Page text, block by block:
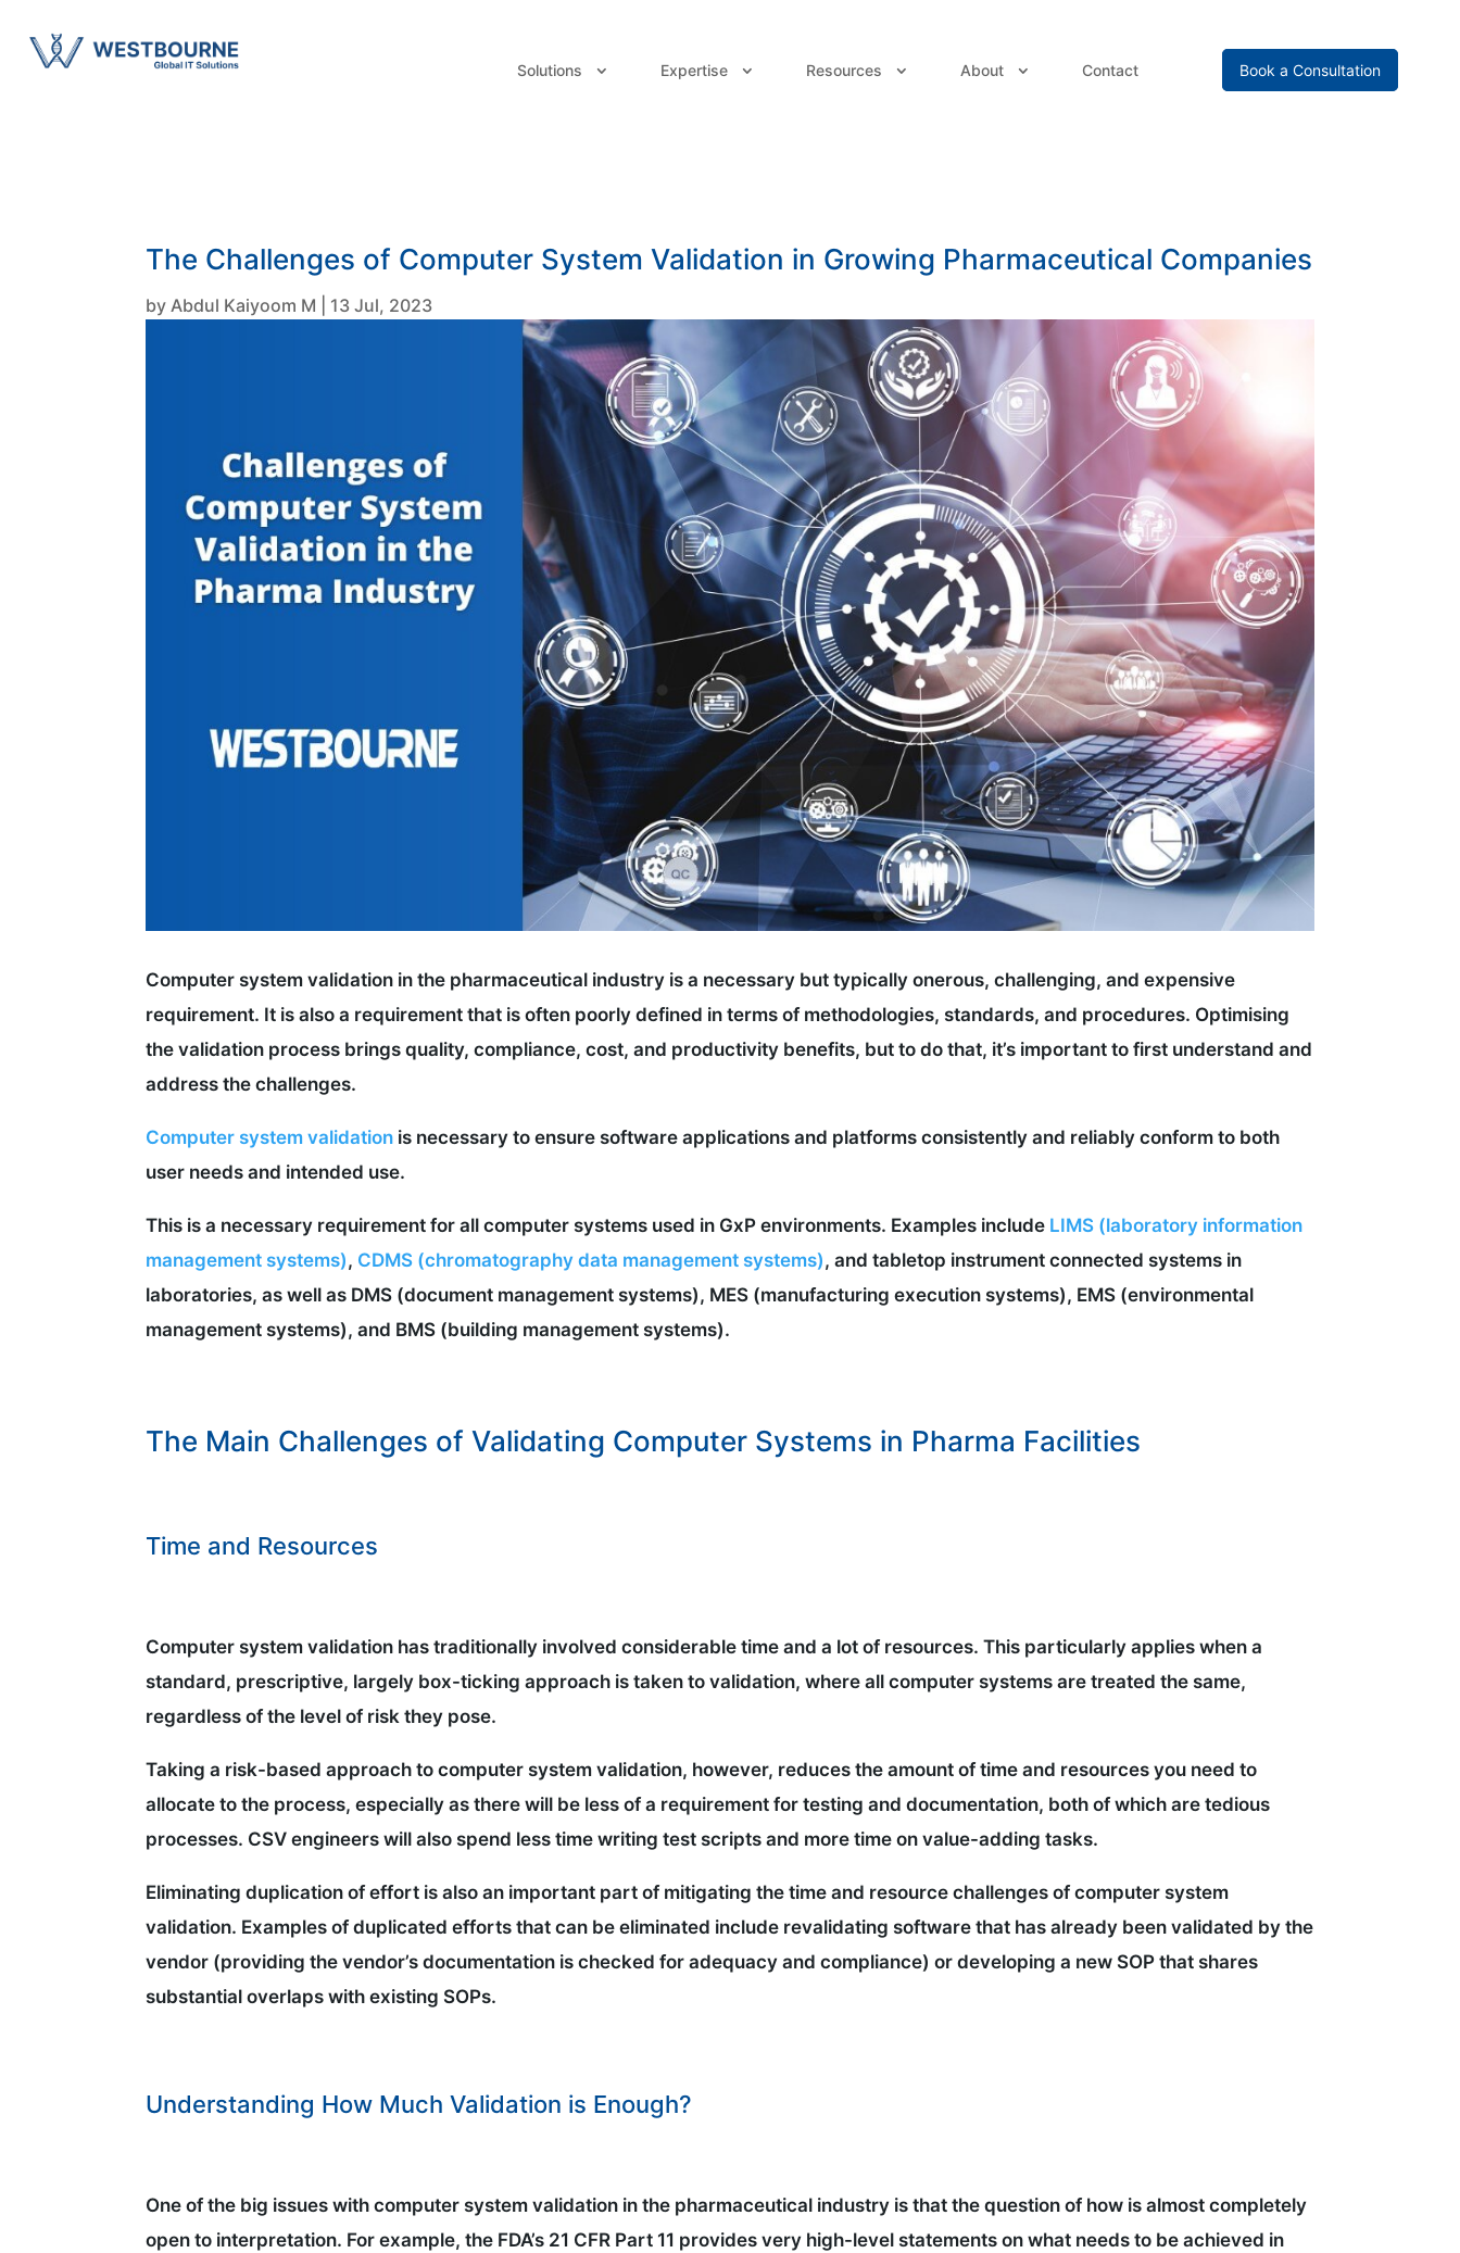
Solutions Expertise Resources About Contact Book a Consultation
The Challenges of Computer System Validation in Growing Pharmaceutical Companies
byAbdul Kaiyoom M 13 Jul, 2023
Computer system validation in the pharmaceutical industry is a necessary but typically onerous, challenging, and expensive
requirement. It is also a requirement that is often poorly defined in terms of methodologies, standards, and procedures. Optimising
the validation process brings quality, compliance, cost, and productivity benefits, but to do that, it’s important to first understand and
address the challenges.
Computer system validation is necessary to ensure software applications and platforms consistently and reliably conform to both
user needs and intended use.
This is a necessary requirement for all computer systems used in GxP environments. Examples include LIMS (laboratory information
management systems), CDMS (chromatography data management systems), and tabletop instrument connected systems in
laboratories, as well as DMS (document management systems), MES (manufacturing execution systems), EMS (environmental
management systems), and BMS (building management systems).
The Main Challenges of Validating Computer Systems in Pharma Facilities
Time and Resources
Computer system validation has traditionally involved considerable time and a lot of resources. This particularly applies when a
standard, prescriptive, largely box-ticking approach is taken to validation, where all computer systems are treated the same,
regardless of the level of risk they pose.
Taking a risk-based approach to computer system validation, however, reduces the amount of time and resources you need to
allocate to the process, especially as there will be less of a requirement for testing and documentation, both of which are tedious
processes. CSV engineers will also spend less time writing test scripts and more time on value-adding tasks.
Eliminating duplication of effort is also an important part of mitigating the time and resource challenges of computer system
validation. Examples of duplicated efforts that can be eliminated include revalidating software that has already been validated by the
vendor (providing the vendor’s documentation is checked for adequacy and compliance) or developing a new SOP that shares
substantial overlaps with existing SOPs.
Understanding How Much Validation is Enough?
One of the big issues with computer system validation in the pharmaceutical industry is that the question of how is almost completely
open to interpretation. For example, the FDA’s 21 CFR Part 11 provides very high-level statements on what needs to be achieved in